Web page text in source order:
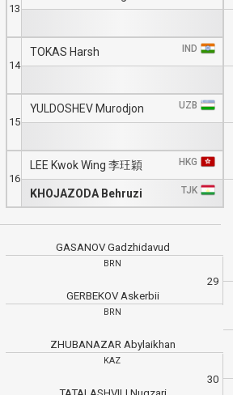
13
14
TOKAS Harsh IND
15
YULDOSHEV Murodjon UZB
16
LEE Kwok Wing 李玨穎 HKG
KHOJAZODA Behruzi TJK
GASANOV Gadzhidavud
BRN
GERBEKOV Askerbii
BRN
ZHUBANAZAR Abylaikhan
KAZ
29
30